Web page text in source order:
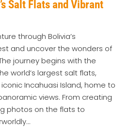
Salt Flats and Vibrant
through Bolivia’s
and uncover the wonders of
journey begins with the
world’s largest salt flats,
Incahuasi Island, home to
views. From creating
photos on the flats to